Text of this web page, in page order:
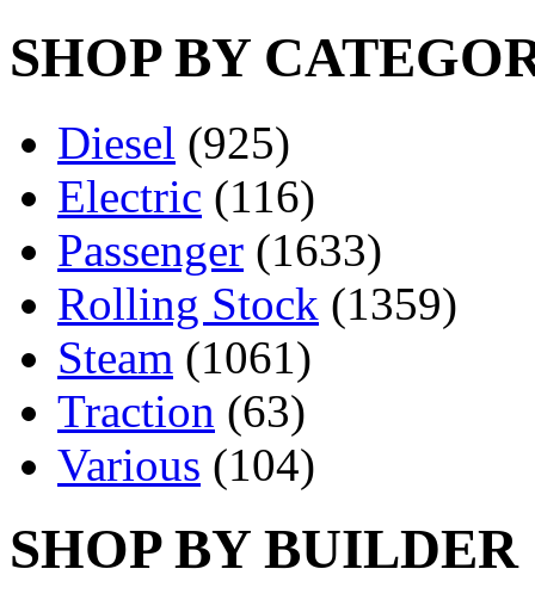
SHOP BY
Diesel (925)
Electric (116)
Passenger (1633)
Rolling Stock (1359)
Steam (1061)
Traction (63)
Various (104)
SHOP BY BUILDER